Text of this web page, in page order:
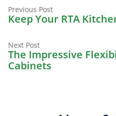
Post
navigation
Previous PostPrevious
post:
Keep Your RTA
Next PostNext
post:
The Impressive
Cabinets